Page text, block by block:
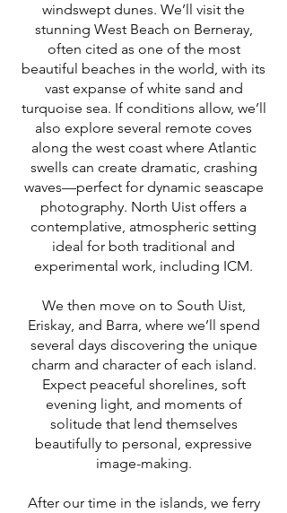
windswept dunes. We’ll visit the
stunning West Beach on Berneray,
often cited as one of the most
beautiful beaches in the world, with its
vast expanse of white sand and
turquoise sea. If conditions allow, we’ll
also explore several remote coves
along the west coast where Atlantic
swells can create dramatic, crashing
waves—perfect for dynamic seascape
photography. North Uist offers a
contemplative, atmospheric setting
ideal for both traditional and
experimental work, including ICM.
We then move on to South Uist,
Eriskay, and Barra, where we’ll spend
several days discovering the unique
charm and character of each island.
Expect peaceful shorelines, soft
evening light, and moments of
solitude that lend themselves
beautifully to personal, expressive
image-making.
After our time in the islands, we ferry